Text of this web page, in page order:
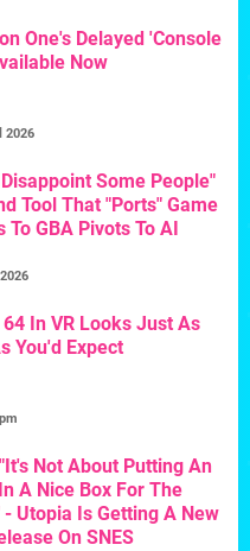
One's Delayed 'Console
Now
2026
Some People"
Tool That "Ports" Game
To GBA Pivots To AI
In VR Looks Just As
You'd Expect
Not About Putting An
A Nice Box For The
Utopia Is Getting A New
On SNES